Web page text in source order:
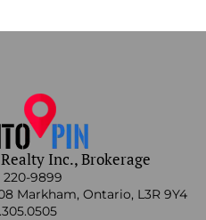
Inc., Brokerage
220-9899
Markham, Ontario, L3R 9Y4